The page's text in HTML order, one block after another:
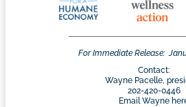
For Immediate Release:
Contact:
Wayne Pacelle,
202-420-0446
Email Wayne